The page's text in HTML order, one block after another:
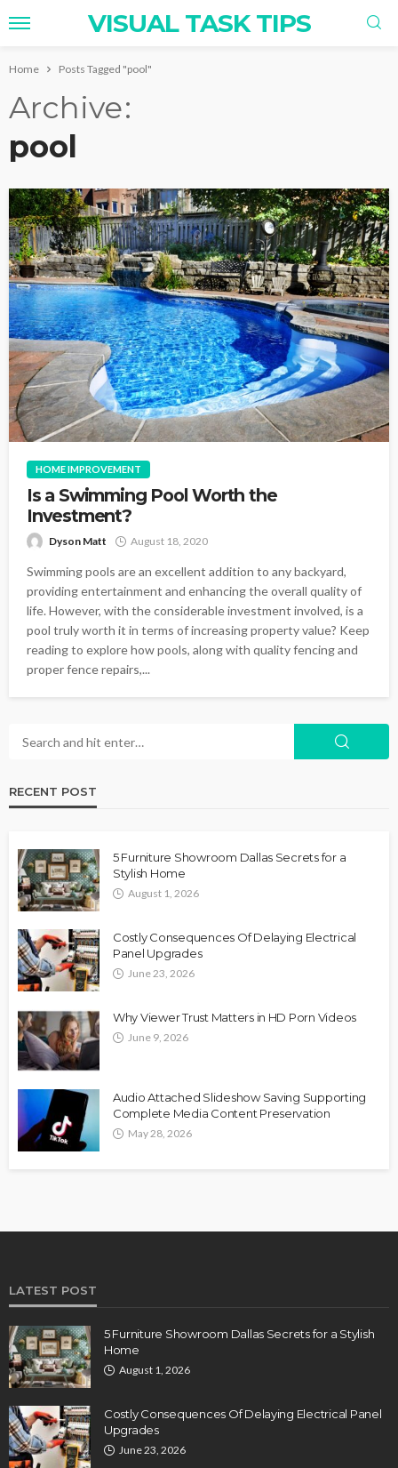
VISUAL TASK TIPS
Home Posts Tagged "pool"
Archive
pool
HOME IMPROVEMENT
Is a Swimming Pool Worth the
Investment?
Dyson Matt August 18, 2020
Swimming pools are an excellent addition to any backyard,
providing entertainment and enhancing the overall quality of
life. However, with the considerable investment involved, is a
pool truly worth it in terms of increasing property value? Keep
reading to explore how pools, along with quality fencing and
proper fence repairs,...
RECENT POST
5 Furniture Showroom Dallas Secrets for a
Stylish Home
August 1, 2026
Costly Consequences Of Delaying Electrical
Panel Upgrades
June 23, 2026
Why Viewer Trust Matters in HD Porn Videos
June 9, 2026
Audio Attached Slideshow Saving Supporting
Complete Media Content Preservation
May 28, 2026
LATEST POST
5 Furniture Showroom Dallas Secrets for a Stylish
Home
August 1, 2026
Costly Consequences Of Delaying Electrical Panel
Upgrades
June 23, 2026